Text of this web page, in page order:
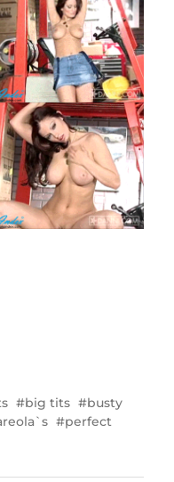
big tits
busty
perfect